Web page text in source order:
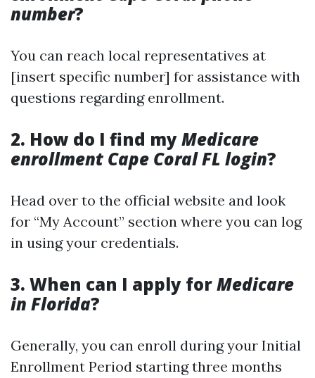
number?
You can reach local representatives at
[insert specific number] for assistance with
questions regarding enrollment.
2. How do I find myMedicare
enrollment Cape Coral FL login?
Head over to the official website and look
for “My Account” section where you can log
in using your credentials.
3. When can I apply forMedicare
in Florida?
Generally, you can enroll during your Initial
Enrollment Period starting three months